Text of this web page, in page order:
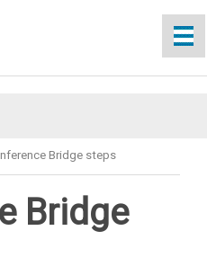
Bridge steps
Bridge